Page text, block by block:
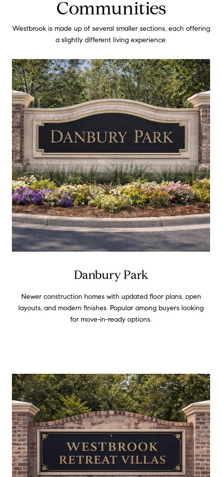
Communities
Westbrook is made up of several smaller sections, each offering
a slightly different living experience:
Danbury Park
Newer construction homes with updated floor plans, open
layouts, and modern finishes. Popular among buyers looking
for move-in-ready options.